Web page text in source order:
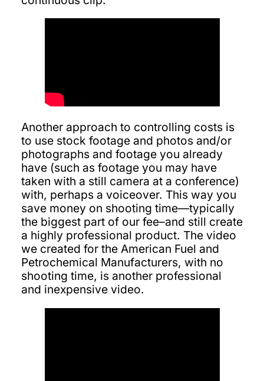
Another approach to controlling costs is
to use stock footage and photos and/or
photographs and footage you already
have (such as footage you may have
taken with a still camera at a conference)
with, perhaps a voiceover. This way you
save money on shooting time—typically
the biggest part of our fee–and still create
a highly professional product. The video
we created for the American Fuel and
Petrochemical Manufacturers, with no
shooting time, is another professional
and inexpensive video.